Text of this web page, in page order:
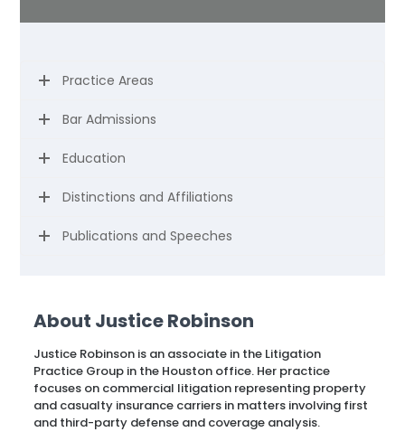
Practice Areas
Bar Admissions
Education
Distinctions and Affiliations
Publications and Speeches
About Justice Robinson
Justice Robinson is an associate in the Litigation
Practice Group in the Houston office. Her practice
focuses on commercial litigation representing property
and casualty insurance carriers in matters involving first
and third-party defense and coverage analysis.